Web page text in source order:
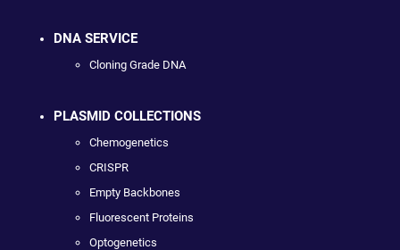
DNA SERVICE
Cloning Grade DNA
PLASMID COLLECTIONS
Chemogenetics
CRISPR
Empty Backbones
Fluorescent Proteins
Optogenetics